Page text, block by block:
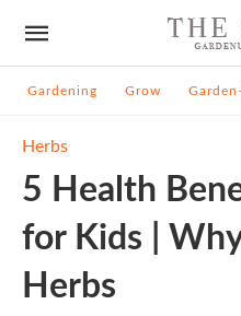
Gardening Grow
Herbs
5 Health
for Kids |
Herbs